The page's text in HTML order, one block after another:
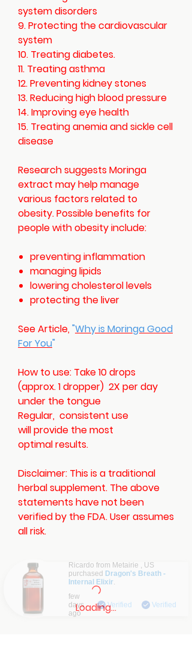
system disorders
9. Protecting the cardiovascular
system
10. Treating diabetes.
11. Treating asthma
12. Preventing kidney stones
13. Reducing high blood pressure
14. Improving eye health
15. Treating anemia and sickle cell
disease
Research suggests Moringa
extract may help manage
various factors related to
obesity. Possible benefits for
people with obesity include:
preventing inflammation
managing lipids
lowering cholesterol levels
protecting the liver
See Article,"Why is Moringa Good
For You"
How to use: Take 10 drops
(approx. 1 dropper) 2X per day
under the tongue
Regular, consistent use
will provide the most
optimal results.
Disclaimer: This is a traditional
herbal supplement. The above
statements have not been
verified by the FDA. User assumes
all risk.
Loading…
Ricardo from Metairie , US
purchased Dragon's Breath -
Internal Elixir.
few
days
ago
Verified Verified
Verified